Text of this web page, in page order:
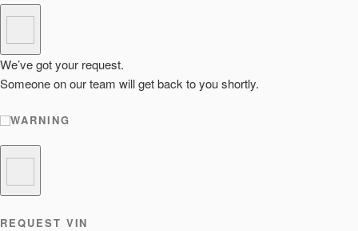
We’ve got your request.
Someone on our team will get back to you shortly.
WARNING
REQUEST VIN